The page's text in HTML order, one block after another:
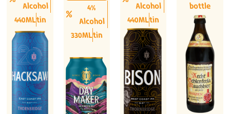
Alcohol
440MLtin
4%
Alcohol
330MLtin
Alcohol
440MLtin
bottle